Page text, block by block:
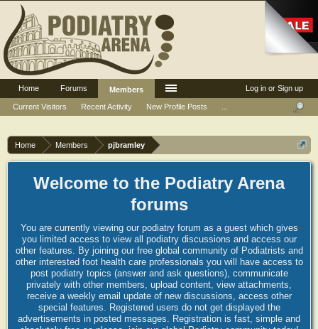
Home Members pjbramley
Welcome to the Podiatry Arena
forums
You are currently viewing our podiatry forum as a guest which gives
you limited access to view all podiatry discussions and access our
other features. By joining our free global community of Podiatrists and
other interested foot health care professionals you will have access to
post podiatry topics (answer and ask questions), communicate
privately with other members, upload content, view attachments,
receive a weekly email update of new discussions, access other
special features. Registered users do not get displayed the
advertisements in posted messages. Registration is fast, simple and
Log in or Sign up
Home Forums
Members
Current Visitors
Recent Activity New Profile Posts